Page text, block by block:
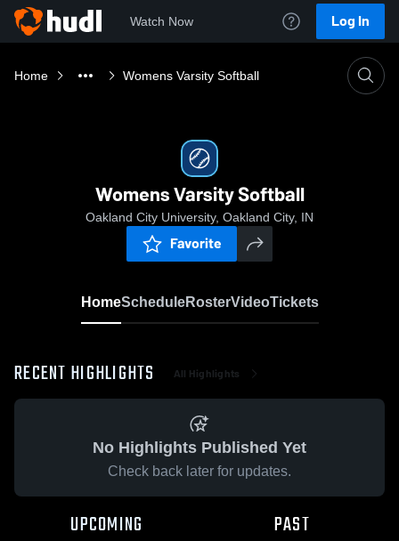
Watch Now Log In
Home Womens Varsity Softball
Womens Varsity Softball
Oakland City University, Oakland City, IN
Favorite
HomeScheduleRosterVideoTickets
RECENT HIGHLIGHTS All Highlights
No Highlights Published Yet
Check back later for updates.
UPCOMING PAST